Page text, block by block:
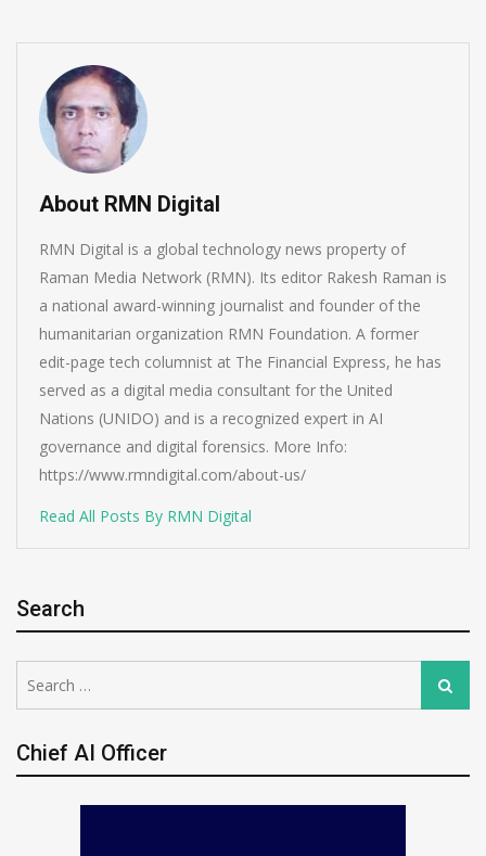
About RMN Digital
RMN Digital is a global technology news property of
Raman Media Network (RMN). Its editor Rakesh Raman is
a national award-winning journalist and founder of the
humanitarian organization RMN Foundation. A former
edit-page tech columnist at The Financial Express, he has
served as a digital media consultant for the United
Nations (UNIDO) and is a recognized expert in AI
governance and digital forensics. More Info:
https://www.rmndigital.com/about-us/
Read All Posts By RMN Digital
Search
for:
Search
Chief AI Officer